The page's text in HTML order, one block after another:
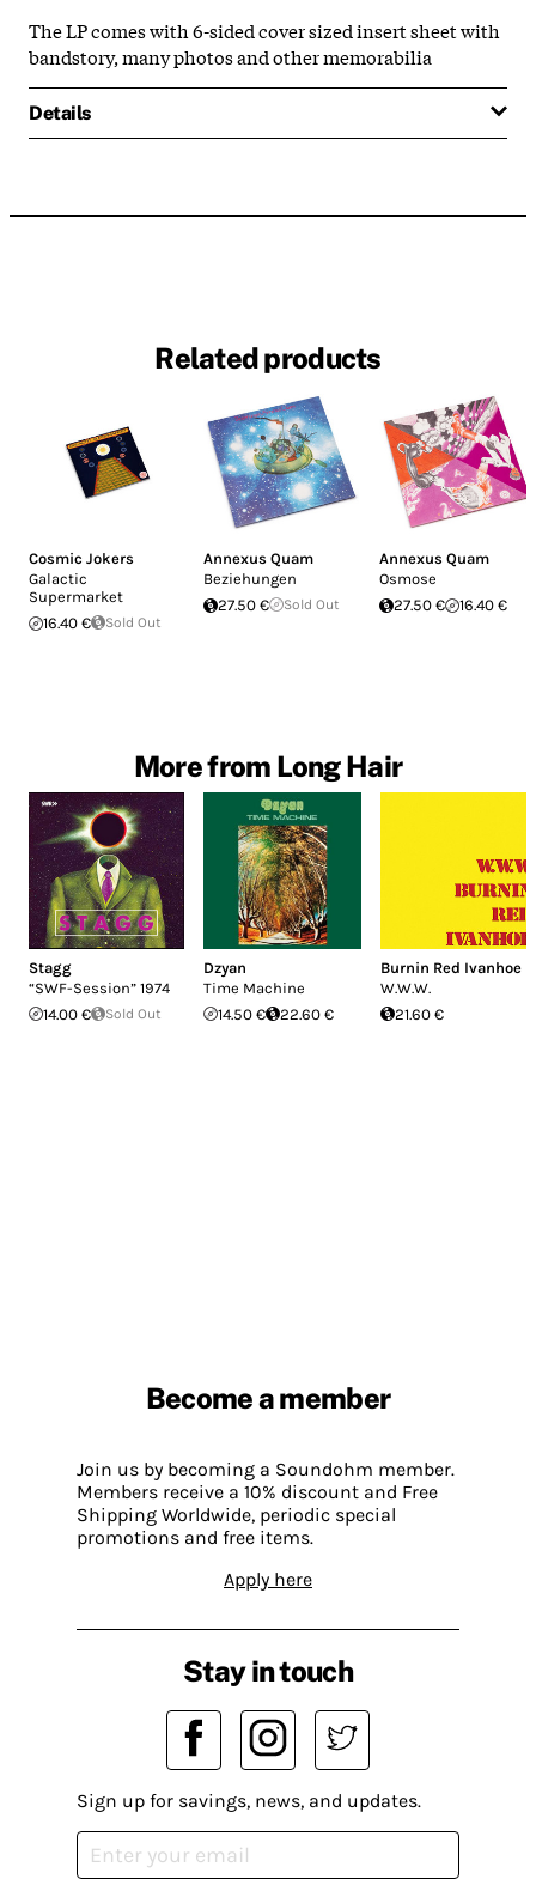
The LP comes with 6-sided cover sized insert sheet with
bandstory, many photos and other memorabilia
Details
Related products
Cosmic Jokers
Galactic
Supermarket
16.40 €
Sold Out
Annexus Quam
Beziehungen
27.50 €
Sold Out
Annexus Quam
Osmose
27.50 €
16.40 €
More from Long Hair
Stagg
“SWF-Session” 1974
14.00 €
Sold Out
Dzyan
Time Machine
14.50 €
22.60 €
Burnin Red Ivanhoe
W.W.W.
21.60 €
Become a member
Join us by becoming a Soundohm member.
Members receive a 10% discount and Free
Shipping Worldwide, periodic special
promotions and free items.
Apply here
Stay in touch
Sign up for savings, news, and updates.